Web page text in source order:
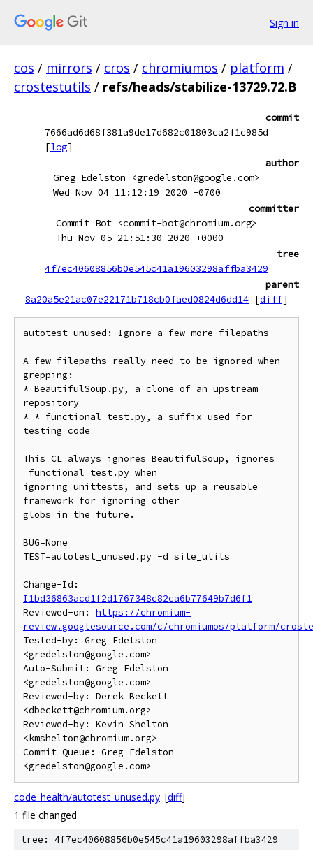
Sign in
cos / mirrors / cros / chromiumos / platform /
crostestutils / refs/heads/stabilize-13729.72.B
commit
7666ad6d68f381a9de17d682c01803ca2f1c985d
[log]
author
Greg Edelston <gredelston@google.com>
Wed Nov 04 11:12:19 2020 -0700
committer
Commit Bot <commit-bot@chromium.org>
Thu Nov 05 21:51:30 2020 +0000
tree
4f7ec40608856b0e545c41a19603298affba3429
parent
8a20a5e21ac07e22171b718cb0faed0824d6dd14 [diff]
autotest_unused: Ignore a few more filepaths
A few filepaths really need to be ignored when
grepping:
* BeautifulSoup.py, a clone of an upstream
repository
* *_functional_test.py, a suffix used for
testing code
This CL always ignores BeautifulSoup, ignores
_functional_test.py when
ignoring unittests, and sets up a reusable
framework for ignoring other
globs in the future.
BUG=None
TEST=autotest_unused.py -d site_utils
I1bd36863acd1f2d1767348c82ca6b77649b7d6f1
Reviewed-on: https://chromium-
review.googlesource.com/c/chromiumos/platform/
Tested-by: Greg Edelston
<gredelston@google.com>
Auto-Submit: Greg Edelston
<gredelston@google.com>
Reviewed-by: Derek Beckett
<dbeckett@chromium.org>
Reviewed-by: Kevin Shelton
<kmshelton@chromium.org>
Commit-Queue: Greg Edelston
code_health/autotest_unused.py [diff]
1 file changed
tree: 4f7ec40608856b0e545c41a19603298affba3429